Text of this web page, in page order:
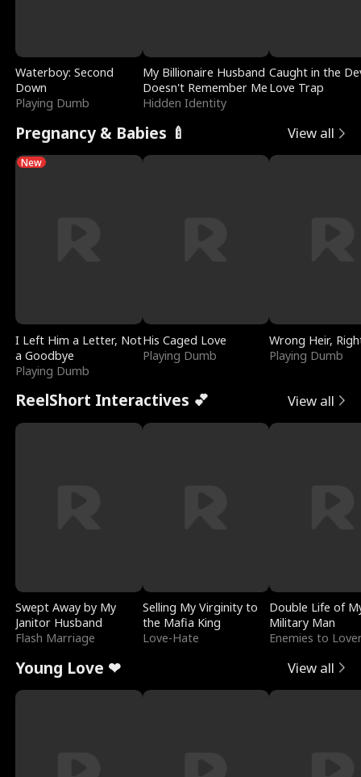
Waterboy: Second
Down
Playing Dumb
My Billionaire Husband
Doesn't Remember Me
Hidden Identity
Caught in the
Love Trap
Pregnancy & Babies 🍼 View all
New
I Left Him a Letter, Not
a Goodbye
Playing Dumb
His Caged Love
Playing Dumb
Wrong Heir,
Playing Dumb
ReelShort Interactives 💕 View all
Swept Away by My
Janitor Husband
Flash Marriage
Selling My Virginity to
the Mafia King
Love-Hate
Double Life of
Military Man
Enemies to
Young Love ❤ View all